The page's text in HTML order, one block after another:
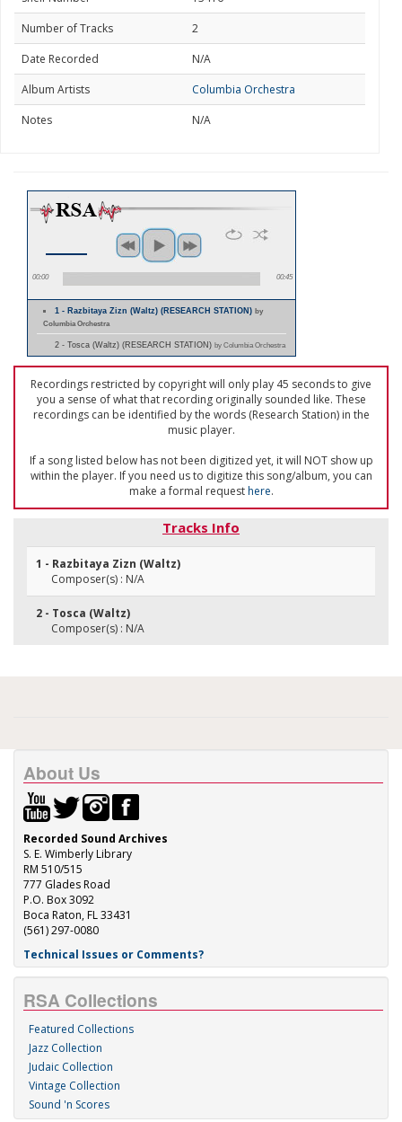
Number of Tracks
2
Date Recorded
N/A
Album Artists
Columbia Orchestra
Notes
N/A
00:00 00:45
1 - Razbitaya Zizn (Waltz) (RESEARCH STATION)by
Columbia Orchestra
2 - Tosca (Waltz) (RESEARCH STATION) by Columbia Orchestra
Recordings restricted by copyright will only play 45 seconds to give
you a sense of what that recording originally sounded like. These
recordings can be identified by the words (Research Station) in the
music player.
If a song listed below has not been digitized yet, it will NOT show up
within the player. If you need us to digitize this song/album, you can
make a formal requesthere.
Tracks Info
1 - Razbitaya Zizn (Waltz)
Composer(s) : N/A
2 - Tosca (Waltz)
Composer(s) : N/A
About Us
Recorded Sound Archives
S. E. Wimberly Library
RM 510/515
777 Glades Road
P.O. Box 3092
Boca Raton, FL 33431
(561) 297-0080
Technical Issues or Comments?
RSA Collections
Featured Collections
Jazz Collection
Judaic Collection
Vintage Collection
Sound 'n Scores